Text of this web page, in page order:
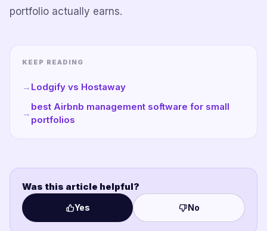
portfolio actually earns.
KEEP READING
→ Lodgify vs Hostaway
→
best Airbnb management software for small
portfolios
Was this article helpful?
Yes No